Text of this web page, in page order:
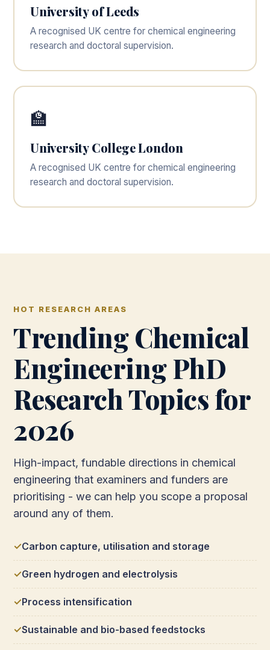
University of Leeds
A recognised UK centre for chemical engineering
research and doctoral supervision.
🏫
University College London
A recognised UK centre for chemical engineering
research and doctoral supervision.
HOT RESEARCH AREAS
Trending Chemical
Engineering PhD
Research Topics for
2026
High-impact, fundable directions in chemical
engineering that examiners and funders are
prioritising - we can help you scope a proposal
around any of them.
Carbon capture, utilisation and storage
Green hydrogen and electrolysis
Process intensification
Sustainable and bio-based feedstocks